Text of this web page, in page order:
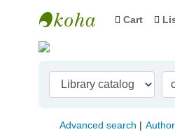
Indian Institute of
Cart
Advanced search